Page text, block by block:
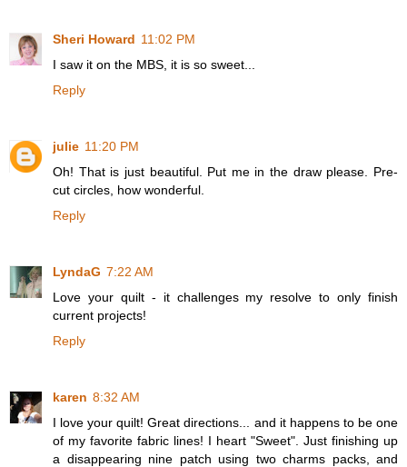
Sheri Howard 11:02 PM
I saw it on the MBS, it is so sweet...
Reply
julie 11:20 PM
Oh! That is just beautiful. Put me in the draw please. Pre-
cut circles, how wonderful.
Reply
LyndaG 7:22 AM
Love your quilt - it challenges my resolve to only finish
current projects!
Reply
karen 8:32 AM
I love your quilt! Great directions... and it happens to be one
of my favorite fabric lines! I heart "Sweet". Just finishing up
a disappearing nine patch using two charms packs, and